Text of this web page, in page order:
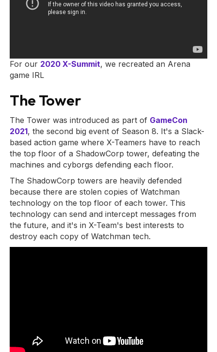
For our 2020 X-Summit, we recreated an Arena
game IRL
The Tower
The Tower was introduced as part of GameCon
2021, the second big event of Season 8. It's a Slack-
based action game where X-Teamers have to reach
the top floor of a ShadowCorp tower, defeating the
machines and cyborgs defending each floor.
The ShadowCorp towers are heavily defended
because there are stolen copies of Watchman
technology on the top floor of each tower. This
technology can send and intercept messages from
the future, and it's in X-Team's best interests to
destroy each copy of Watchman tech.